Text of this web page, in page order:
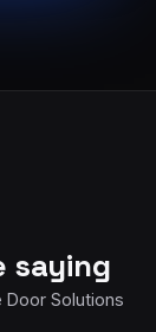
saying
Solutions